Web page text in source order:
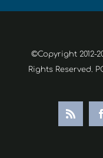
©Copyright 2012-
Rights Reserved.
Rss